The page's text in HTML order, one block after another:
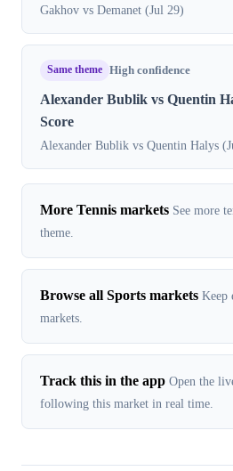
Gakhov vs Demanet (Jul 29)
Same theme High confidence
Alexander Bublik vs Quentin
Score
Alexander Bublik vs Quentin Halys
More Tennis markets See more
theme.
Browse all Sports markets Keep
markets.
Track this in the app Open the
following this market in real time.